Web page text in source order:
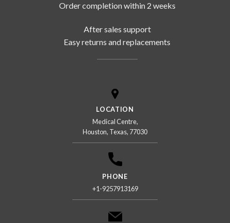
Order completion within 2 weeks
After sales support
Easy returns and replacements
LOCATION
Medical Centre,
Houston, Texas, 77030
PHONE
+1-9257913169